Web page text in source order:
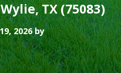
TX (75083)
2026 by